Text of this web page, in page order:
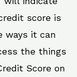
score is
ways it can
the things
Score on